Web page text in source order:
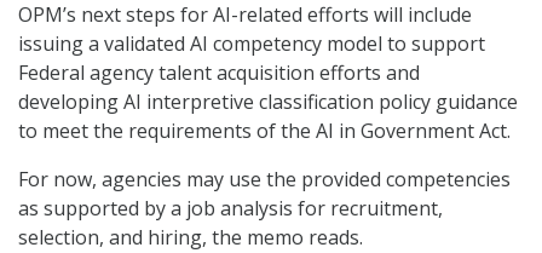
OPM’s next steps for AI-related efforts will include
issuing a validated AI competency model to support
Federal agency talent acquisition efforts and
developing AI interpretive classification policy guidance
to meet the requirements of the AI in Government Act.
For now, agencies may use the provided competencies
as supported by a job analysis for recruitment,
selection, and hiring, the memo reads.